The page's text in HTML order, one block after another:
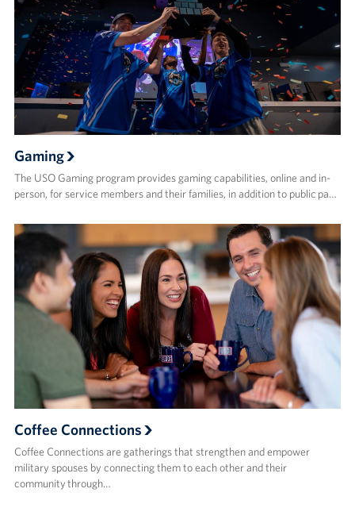
Gaming
The USO Gaming program provides gaming capabilities, online and in-
person, for service members and their families, in addition to public pa…
Coffee Connections
Coffee Connections are gatherings that strengthen and empower
military spouses by connecting them to each other and their
community through…